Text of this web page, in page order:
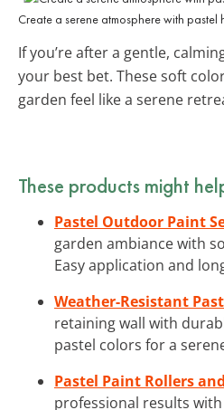
Create a serene atmosphere with
If you’re after a gentle,
your best bet. These soft
garden feel like a serene
These products might
Pastel Outdoor Paint
garden ambiance with
Easy application and
Weather-Resistant
retaining wall with
pastel colors for a
Pastel Paint Rollers
professional results